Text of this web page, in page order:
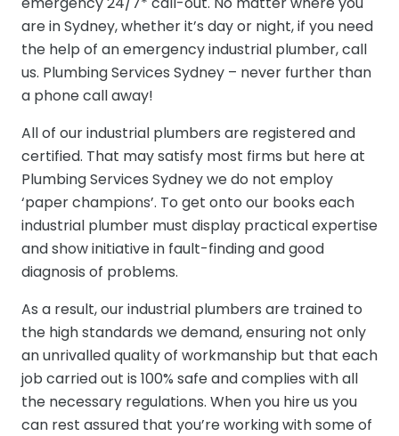
are in Sydney, whether it’s day or night, if you need
the help of an emergency industrial plumber, call
us. Plumbing Services Sydney – never further than
a phone call away!
All of our industrial plumbers are registered and
certified. That may satisfy most firms but here at
Plumbing Services Sydney we do not employ
‘paper champions’. To get onto our books each
industrial plumber must display practical expertise
and show initiative in fault-finding and good
diagnosis of problems.
As a result, our industrial plumbers are trained to
the high standards we demand, ensuring not only
an unrivalled quality of workmanship but that each
job carried out is 100% safe and complies with all
the necessary regulations. When you hire us you
can rest assured that you’re working with some of